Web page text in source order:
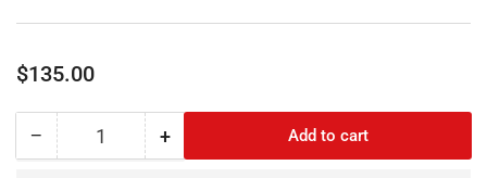
Regular
$135.00
− Decrease
Quantity +Increase
Add to cart